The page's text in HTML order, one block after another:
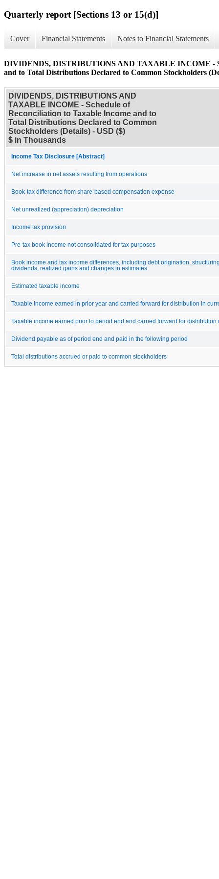
Quarterly report [Sections 13 or 15(d)]
Cover Financial Statements Notes to Financial Statements
DIVIDENDS, DISTRIBUTIONS AND TAXABLE INCOME -
and to Total Distributions Declared to Common Stockholders
DIVIDENDS, DISTRIBUTIONS AND
TAXABLE INCOME - Schedule of
Reconciliation to Taxable Income and to
Total Distributions Declared to Common
Stockholders (Details) - USD ($)
$ in Thousands
Income Tax Disclosure [Abstract]
Net increase in net assets resulting from operations
Book-tax difference from share-based compensation expense
Net unrealized (appreciation) depreciation
Income tax provision
Pre-tax book income not consolidated for tax purposes
Book income and tax income differences, including debt origination,
dividends, realized gains and changes in estimates
Estimated taxable income
Taxable income earned in prior year and carried forward for distribution in
Taxable income earned prior to period end and carried forward for distribution
Dividend payable as of period end and paid in the following period
Total distributions accrued or paid to common stockholders